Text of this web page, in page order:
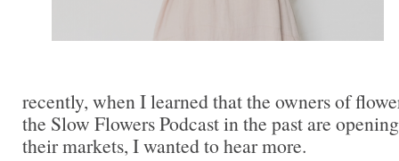
recently, when I learned that the owners of
the Slow Flowers Podcast in the past are
their markets, I wanted to hear more.